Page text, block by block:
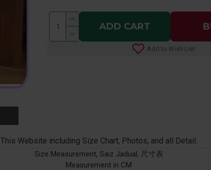
ADD CART
Add to Wish List
This Website including Size Chart, Photos, and all Detail.
Size Measurement, Saiz Jadual, 尺寸表
Measurement in CM